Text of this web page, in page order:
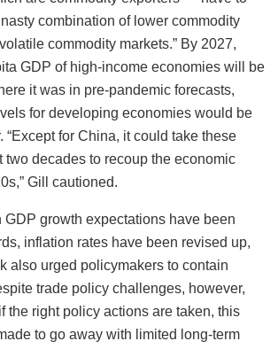
combination of lower commodity
commodity markets.” By 2027,
GDP of high-income economies will be
it was in pre-pandemic forecasts,
for developing economies would be
“Except for China, it could take these
two decades to recoup the economic
Gill cautioned.
GDP growth expectations have been
inflation rates have been revised up,
also urged policymakers to contain
trade policy challenges, however,
the right policy actions are taken, this
to go away with limited long-term